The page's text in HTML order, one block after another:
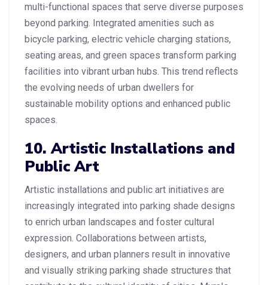
multi-functional spaces that serve diverse purposes
beyond parking. Integrated amenities such as
bicycle parking, electric vehicle charging stations,
seating areas, and green spaces transform parking
facilities into vibrant urban hubs. This trend reflects
the evolving needs of urban dwellers for
sustainable mobility options and enhanced public
spaces.
10. Artistic Installations and
Public Art
Artistic installations and public art initiatives are
increasingly integrated into parking shade designs
to enrich urban landscapes and foster cultural
expression. Collaborations between artists,
designers, and urban planners result in innovative
and visually striking parking shade structures that